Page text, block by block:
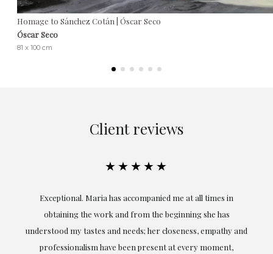
Homage to Sánchez Cotán | Óscar Seco
Óscar Seco
81 x 100 cm
Client reviews
★★★★★
Exceptional. Maria has accompanied me at all times in
obtaining the work and from the beginning she has
understood my tastes and needs; her closeness, empathy and
professionalism have been present at every moment,